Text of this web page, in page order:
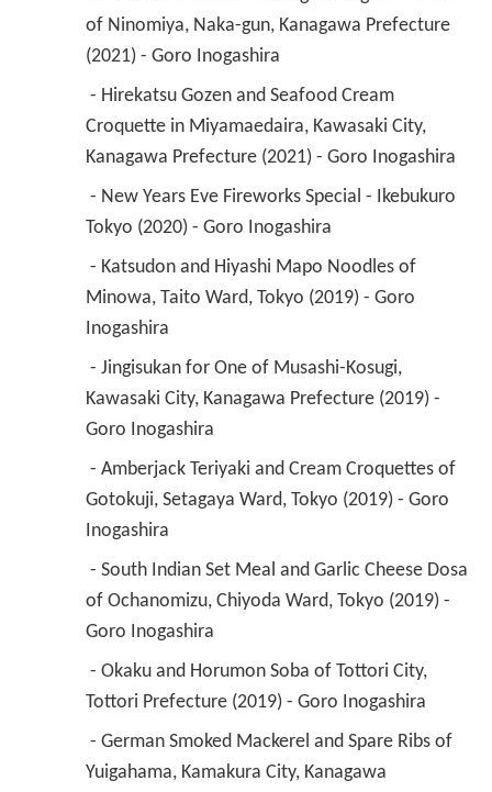
of Ninomiya, Naka-gun, Kanagawa Prefecture
(2021) - Goro Inogashira
Croquette in Miyamaedaira, Kawasaki City,
Kanagawa Prefecture (2021) - Goro Inogashira
Tokyo (2020) - Goro Inogashira
Minowa, Taito Ward, Tokyo (2019) - Goro
Inogashira
Kawasaki City, Kanagawa Prefecture (2019) -
Goro Inogashira
Gotokuji, Setagaya Ward, Tokyo (2019) - Goro
Inogashira
of Ochanomizu, Chiyoda Ward, Tokyo (2019) -
Goro Inogashira
Tottori Prefecture (2019) - Goro Inogashira
Yuigahama, Kamakura City, Kanagawa